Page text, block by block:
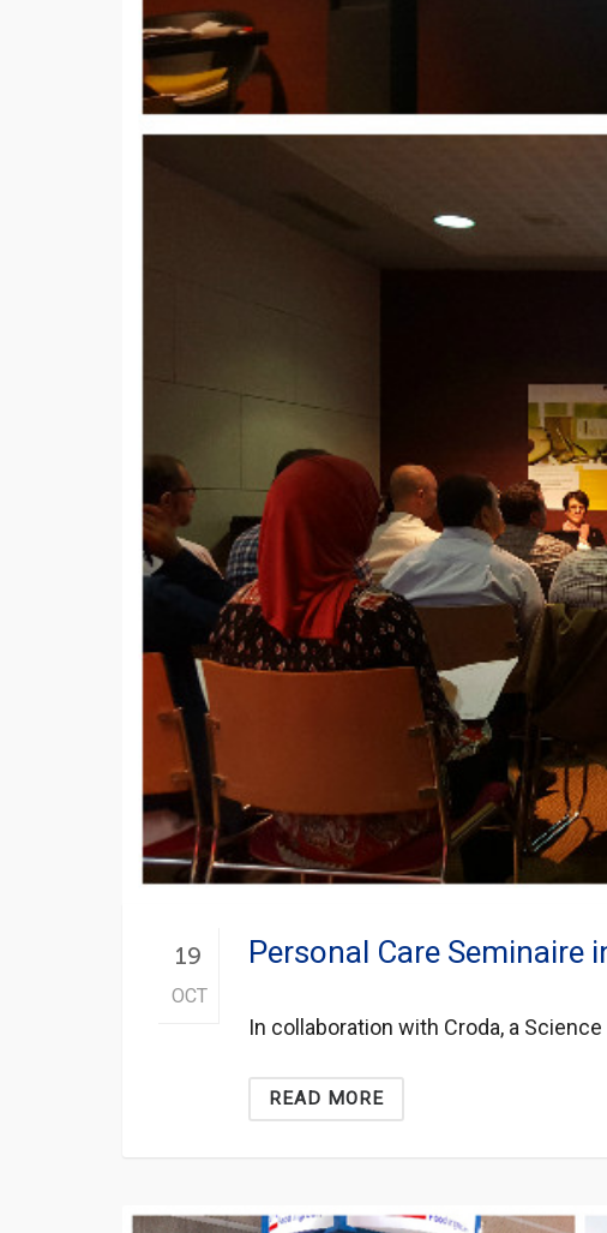
19
OCT
Personal Care Seminaire
In collaboration with Croda, a
READ MORE